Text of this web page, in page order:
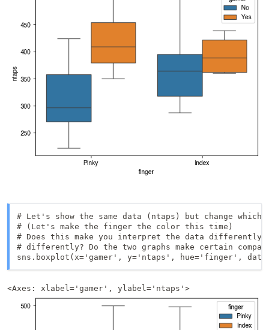
# Let's show the same data (ntaps) but change
# (Let's make the finger the color this time)
# Does this make you interpret the data
# differently? Do the two graphs make certain
sns.boxplot(x='gamer', y='ntaps', hue='finger',
<Axes: xlabel='gamer', ylabel='ntaps'>